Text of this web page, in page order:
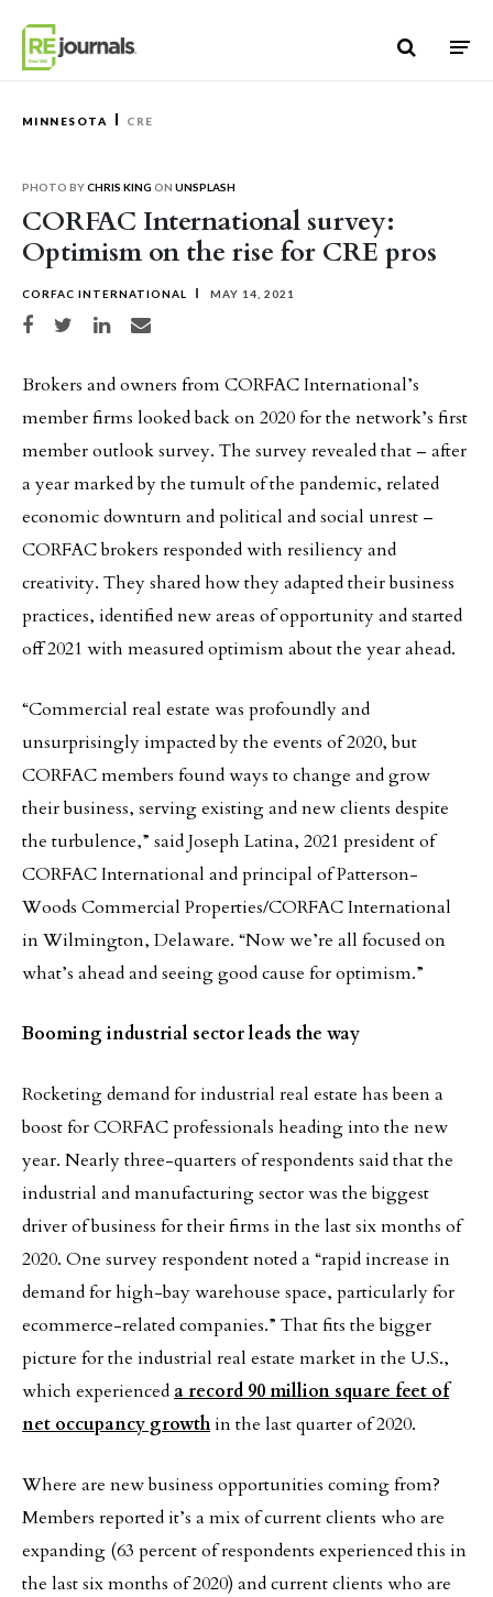
MINNESOTA CRE
CORFAC International survey:
Optimism on the rise for CRE pros
CORFAC INTERNATIONAL MAY 14, 2021
Share on Facebook
Share on TwitterShare on LinkedIn
Share via email
PHOTO BYCHRIS KING ON UNSPLASH
Brokers and owners from CORFAC International’s
member firms looked back on 2020 for the network’s first
member outlook survey. The survey revealed that – after
a year marked by the tumult of the pandemic, related
economic downturn and political and social unrest –
CORFAC brokers responded with resiliency and
creativity. They shared how they adapted their business
practices, identified new areas of opportunity and started
off 2021 with measured optimism about the year ahead.
“Commercial real estate was profoundly and
unsurprisingly impacted by the events of 2020, but
CORFAC members found ways to change and grow
their business, serving existing and new clients despite
the turbulence,” said Joseph Latina, 2021 president of
CORFAC International and principal of Patterson-
Woods Commercial Properties/CORFAC International
in Wilmington, Delaware. “Now we’re all focused on
what’s ahead and seeing good cause for optimism.”
Booming industrial sector leads the way
Rocketing demand for industrial real estate has been a
boost for CORFAC professionals heading into the new
year. Nearly three-quarters of respondents said that the
industrial and manufacturing sector was the biggest
driver of business for their firms in the last six months of
2020. One survey respondent noted a “rapid increase in
demand for high-bay warehouse space, particularly for
ecommerce-related companies.” That fits the bigger
picture for the industrial real estate market in the U.S.,
which experienced a record 90 million square feet of
net occupancy growthin the last quarter of 2020.
Where are new business opportunities coming from?
Members reported it’s a mix of current clients who are
expanding (63 percent of respondents experienced this in
the last six months of 2020) and current clients who are